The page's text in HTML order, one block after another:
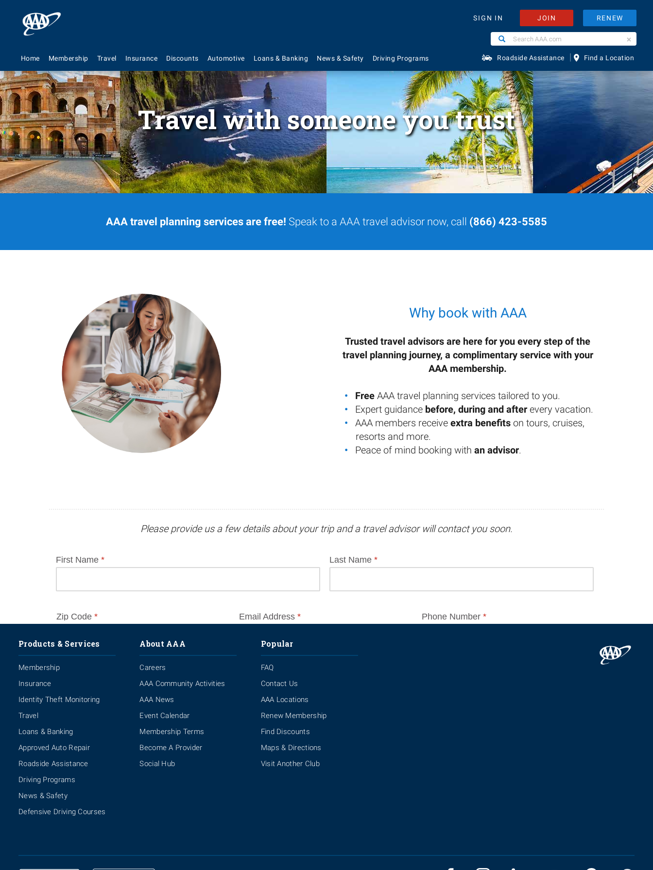
SIGN IN JOIN RENEW
SearchSearch
AAA.com
Home Membership Travel Insurance Discounts Automotive Loans & Banking News & Safety Driving Programs Roadside Assistance | Find a Location
Travel with someone you trust
AAA travel planning services are free! Speak to a AAA travel advisor now, call (866) 423-5585
Why book with AAA
Trusted travel advisors are here for you every step of the
travel planning journey, a complimentary service with your
AAA membership.
Free AAA travel planning services tailored to you.
Expert guidance before, during and after every vacation.
AAA members receive extra benefits on tours, cruises,
resorts and more.
Peace of mind booking with an advisor.
Please provide us a few details about your trip anda travel advisorwill contact you soon.
Products & Services
Membership
Insurance
Identity Theft Monitoring
Travel
Loans & Banking
Approved Auto Repair
Roadside Assistance
Driving Programs
News & Safety
Defensive Driving Courses
About AAA
Careers
AAA Community Activities
AAA News
Event Calendar
Membership Terms
Become A Provider
Social Hub
Popular
FAQ
Contact Us
AAA Locations
Renew Membership
Find Discounts
Maps & Directions
Visit Another Club